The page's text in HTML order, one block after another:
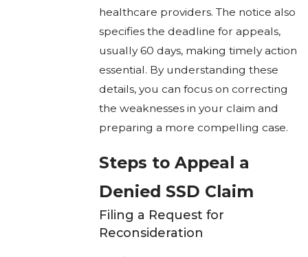
healthcare providers. The notice also
specifies the deadline for appeals,
usually 60 days, making timely action
essential. By understanding these
details, you can focus on correcting
the weaknesses in your claim and
preparing a more compelling case.
Steps to Appeal a
Denied SSD Claim
Filing a Request for
Reconsideration